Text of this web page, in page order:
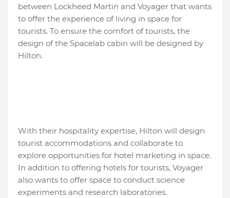
between Lockheed Martin and Voyager that wants
to offer the experience of living in space for
tourists. To ensure the comfort of tourists, the
design of the Spacelab cabin will be designed by
Hilton.
With their hospitality expertise, Hilton will design
tourist accommodations and collaborate to
explore opportunities for hotel marketing in space.
In addition to offering hotels for tourists, Voyager
also wants to offer space to conduct science
experiments and research laboratories.